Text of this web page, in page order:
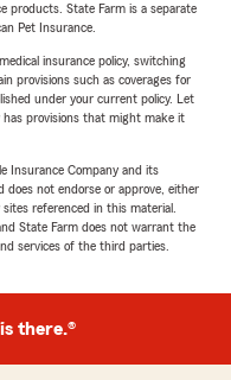
products. State Farm is a separate
Pet Insurance.
insurance policy, switching
provisions such as coverages for
under your current policy. Let
provisions that might make it
Insurance Company and its
does not endorse or approve, either
referenced in this material.
State Farm does not warrant the
services of the third parties.
there.®